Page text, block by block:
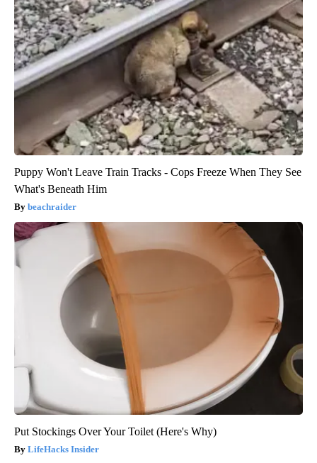
Puppy Won't Leave Train Tracks - Cops Freeze When They See
What's Beneath Him
beachraider
Put Stockings Over Your Toilet (Here's Why)
LifeHacks Insider